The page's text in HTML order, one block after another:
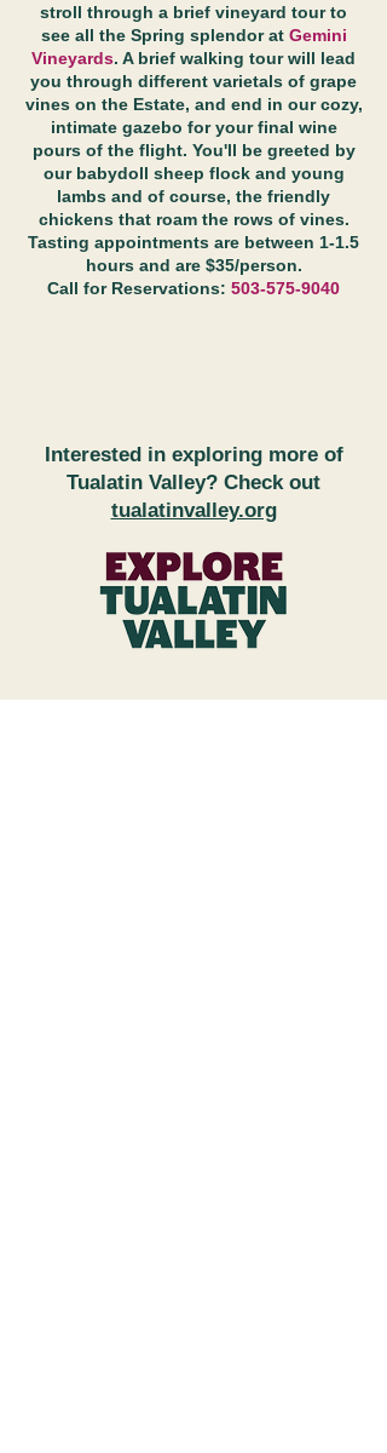
stroll through a brief vineyard tour to
see all the Spring splendor at Gemini
Vineyards. A brief walking tour will lead
you through different varietals of grape
vines on the Estate, and end in our cozy,
intimate gazebo for your final wine
pours of the flight. You'll be greeted by
our babydoll sheep flock and young
lambs and of course, the friendly
chickens that roam the rows of vines.
Tasting appointments are between 1-1.5
hours and are $35/person.
Call for Reservations: 503-575-9040
Interested in exploring more of
Tualatin Valley? Check out
tualatinvalley.org